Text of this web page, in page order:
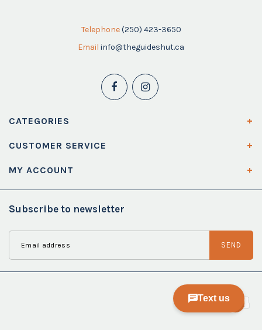
Telephone (250) 423-3650
Email info@theguideshut.ca
CATEGORIES
CUSTOMER SERVICE
MY ACCOUNT
Subscribe to newsletter
SEND